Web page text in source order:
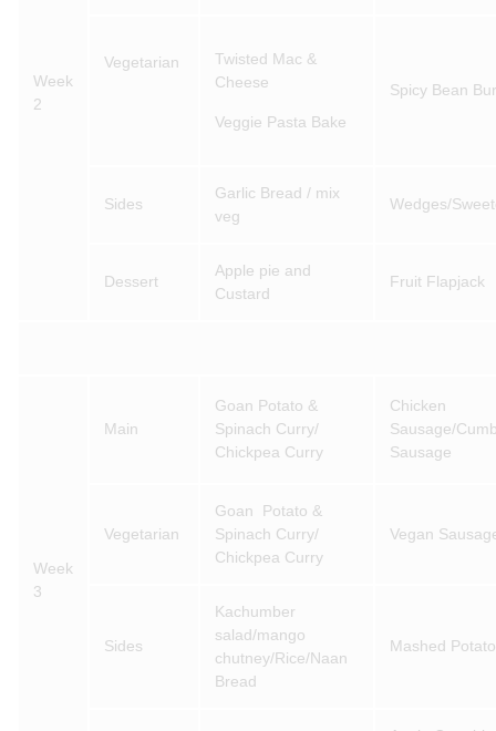
Week
2
Vegetarian
Twisted Mac &
Cheese
Veggie Pasta Bake
Spicy Bean
Sides
Garlic Bread / mix
veg
Wedges/
Dessert
Apple pie and
Custard
Fruit Flapjack
Week
3
Main
Goan Potato &
Spinach Curry/
Chickpea Curry
Chicken
Sausage/
Sausage
Vegetarian
Goan Potato &
Spinach Curry/
Chickpea Curry
Vegan
Sides
Kachumber
salad/mango
chutney/Rice/Naan
Bread
Mashed